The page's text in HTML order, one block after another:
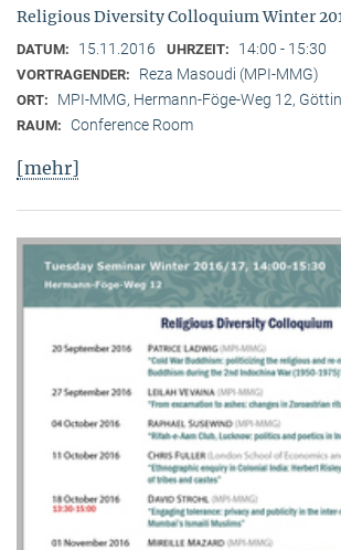
Religious Diversity Colloquium Winter
DATUM: 15.11.2016 UHRZEIT: 14:00 - 15:30
VORTRAGENDER: Reza Masoudi (MPI-MMG)
ORT: MPI-MMG, Hermann-Föge-Weg 12,
RAUM: Conference Room
[mehr]